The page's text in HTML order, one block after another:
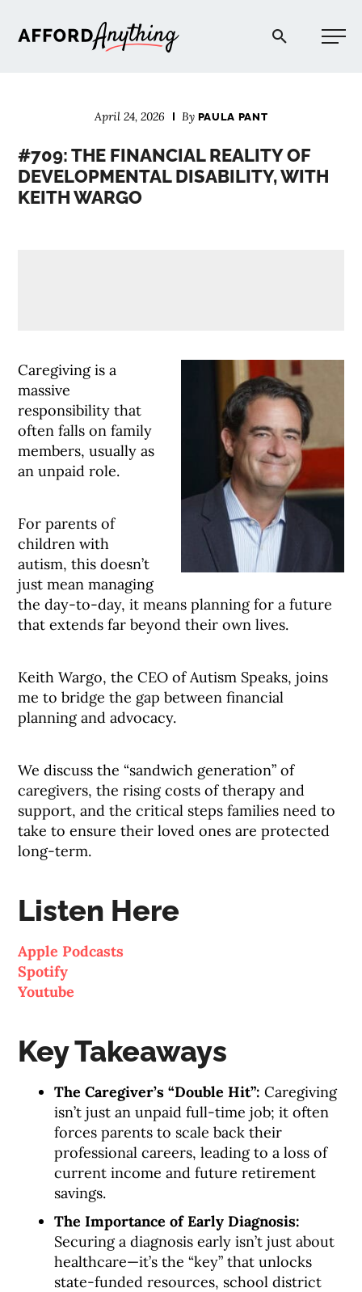
Afford Anything®
April 24, 2026 By PAULA PANT
#709: THE FINANCIAL REALITY OF
DEVELOPMENTAL DISABILITY, WITH
KEITH WARGO
Caregiving is a
massive
responsibility that
often falls on family
members, usually as
an unpaid role.
For parents of
children with
autism, this doesn’t
just mean managing
the day-to-day, it means planning for a future
that extends far beyond their own lives.
Keith Wargo, the CEO of Autism Speaks, joins
me to bridge the gap between financial
planning and advocacy.
We discuss the “sandwich generation” of
caregivers, the rising costs of therapy and
support, and the critical steps families need to
take to ensure their loved ones are protected
long-term.
Listen Here
Apple Podcasts
Spotify
Youtube
Key Takeaways
The Caregiver’s “Double Hit”: Caregiving
isn’t just an unpaid full-time job; it often
forces parents to scale back their
professional careers, leading to a loss of
current income and future retirement
savings.
The Importance of Early Diagnosis:
Securing a diagnosis early isn’t just about
healthcare—it’s the “key” that unlocks
state-funded resources, school district
BLOG